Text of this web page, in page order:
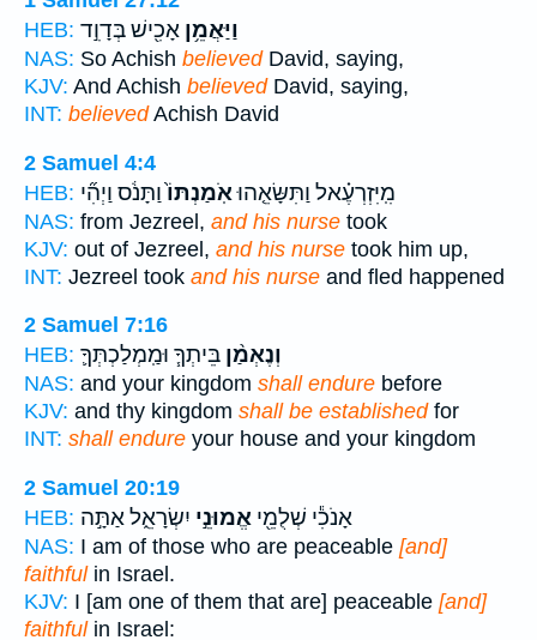
HEB:
וַיַּאֲמֵ֥ן אָכִ֖ישׁ בְּדָוִ֣ד
NAS: So Achish believedDavid, saying,
KJV: And Achish believedDavid, saying,
INT: believedAchish David
2 Samuel 4:4
HEB:
מִֽיִּזְרְעֶ֗אל וַתִּשָּׂאֵ֤הוּאֹֽמַנְתּוֹ֙וַתָּנֹ֔ס וַיְהִ֞י
NAS: from Jezreel, and his nurse took
KJV: out of Jezreel, and his nurse took him up,
INT: Jezreel took and his nurse and fled happened
2 Samuel 7:16
HEB:
וְנֶאְמַ֨ן בֵּיתְךָ֧ וּמַֽמְלַכְתְּךָ֛
NAS: and your kingdom shall endure before
KJV: and thy kingdom shall be establishedfor
INT: shall endure your house and your kingdom
2 Samuel 20:19
HEB:
אָנֹכִ֕י שְׁלֻמֵ֖י אֱמוּנֵ֣י יִשְׂרָאֵ֑ל אַתָּ֣ה
NAS: I am of those who are peaceable [and]
faithfulin Israel.
KJV: I [am one of them that are] peaceable [and]
faithfulin Israel: